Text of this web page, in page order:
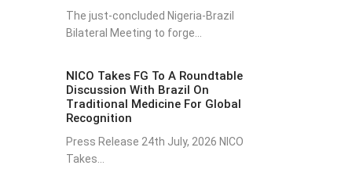
The just-concluded Nigeria-Brazil
Bilateral Meeting to forge...
NICO Takes FG To A Roundtable
Discussion With Brazil On
Traditional Medicine For Global
Recognition
Press Release 24th July, 2026 NICO
Takes...